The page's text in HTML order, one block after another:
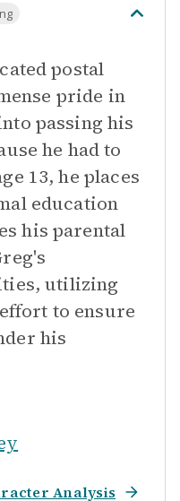
postal
pride in
passing his
he had to
13, he places
education
his parental
utilizing
to ensure
his
Analysis